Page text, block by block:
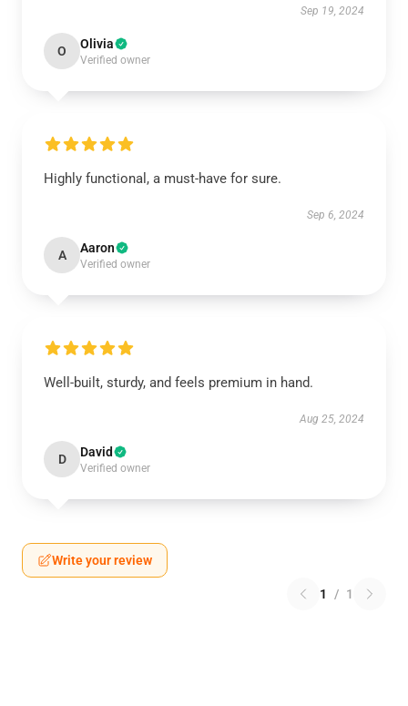
Sep 19, 2024
O Olivia
Verified owner
Highly functional, a must-have for sure.
Sep 6, 2024
A Aaron
Verified owner
Well-built, sturdy, and feels premium in hand.
Aug 25, 2024
D David
Verified owner
Write your review
1 / 1